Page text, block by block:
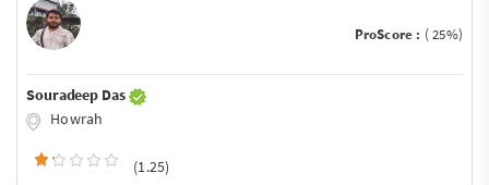
ProScore : ( 25%)
Souradeep Das
Howrah
(1.25)